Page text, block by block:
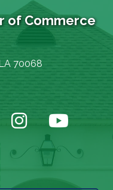
of Commerce
70068
Instagram YouTube